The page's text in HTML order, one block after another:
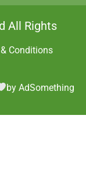
All Rights
Conditions
by AdSomething